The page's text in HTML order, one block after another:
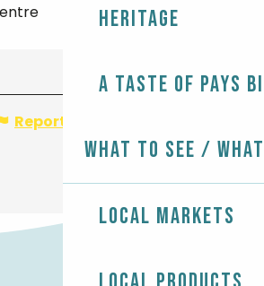
Heritage
A taste of Pays
What to see /
Local markets
Report mistake